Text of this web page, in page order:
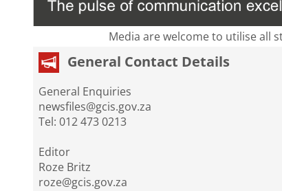
Media are welcome to utilise all
General Contact Details
General Enquiries
newsfiles@gcis.gov.za
Tel: 012 473 0213
Editor
Roze Britz
roze@gcis.gov.za